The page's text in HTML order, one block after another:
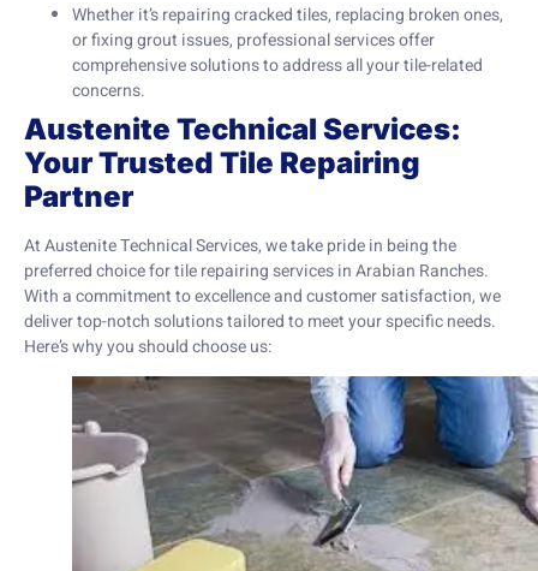
Whether it’s repairing cracked tiles, replacing broken ones,
or fixing grout issues, professional services offer
comprehensive solutions to address all your tile-related
concerns.
Austenite Technical Services:
Your Trusted Tile Repairing
Partner
At Austenite Technical Services, we take pride in being the
preferred choice for tile repairing services in Arabian Ranches.
With a commitment to excellence and customer satisfaction, we
deliver top-notch solutions tailored to meet your specific needs.
Here’s why you should choose us: